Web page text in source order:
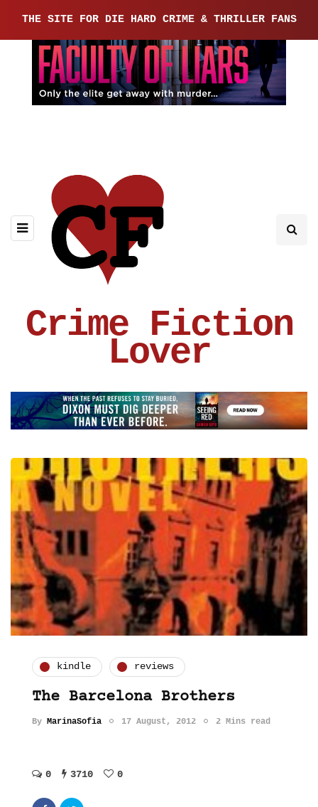
THE SITE FOR DIE HARD CRIME & THRILLER FANS
Crime Fiction
Lover
kindle reviews
The Barcelona Brothers
By MarinaSofia 17 August, 2012 2 Mins read
0 3710 0